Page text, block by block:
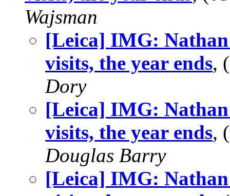
Wajsman
[Leica] IMG:
visits, the year ends,
Dory
[Leica] IMG:
visits, the year ends,
Douglas Barry
[Leica] IMG: